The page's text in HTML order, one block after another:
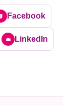
Facebook
💼 LinkedIn